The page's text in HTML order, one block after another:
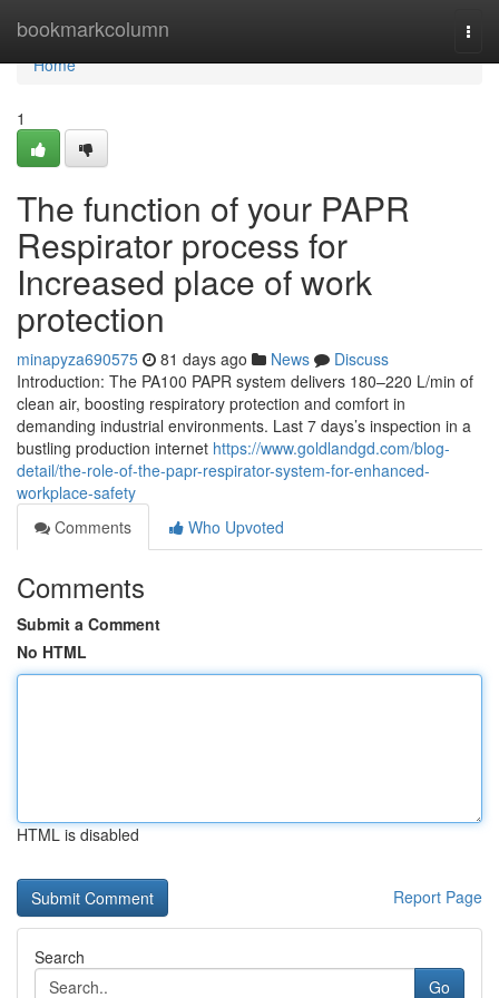
bookmarkcolumn
Home
Home
1
The function of your PAPR
Respirator process for
Increased place of work
protection
minapyza690575 81 days ago News
Discuss
Introduction: The PA100 PAPR system delivers 180–220 L/min of
clean air, boosting respiratory protection and comfort in
demanding industrial environments. Last 7 days’s inspection in a
bustling production internet https://www.goldlandgd.com/blog-
detail/the-role-of-the-papr-respirator-system-for-enhanced-
workplace-safety
Comments
Who Upvoted
Comments
Submit a Comment
No HTML
HTML is disabled
Report Page
Search
Go